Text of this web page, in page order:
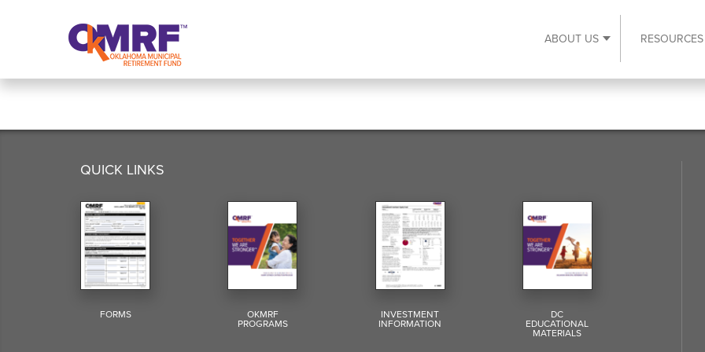
ABOUT US Expand About Us
RESOURCES
QUICK LINKS
FORMS OKMRF
PROGRAMS
INVESTMENT
INFORMATION
DC
EDUCATIONAL
MATERIALS